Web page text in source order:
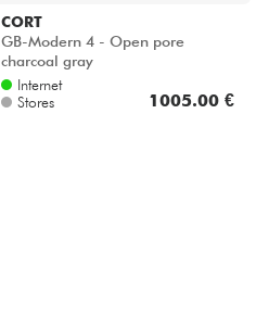
CORT
GB-Modern 4 - Open pore
charcoal gray
Internet
Stores
1005.00 €